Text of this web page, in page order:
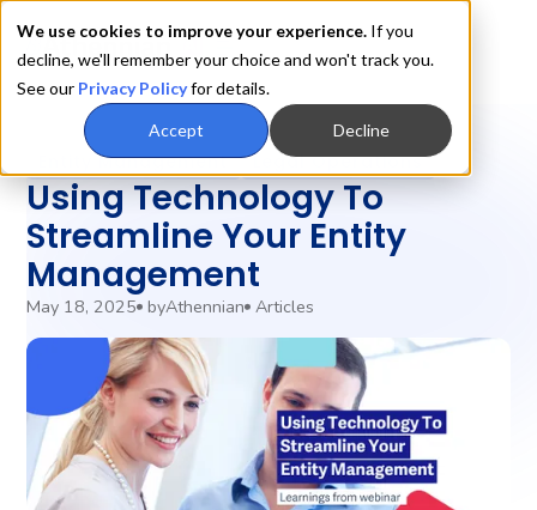
We use cookies to improve your experience. If you
decline, we'll remember your choice and won't track you.
See our Privacy Policyfor details.
Accept Decline
Entity Management Legal Operations
Using Technology To
Streamline Your Entity
Management
May 18, 2025 byAthennian Articles